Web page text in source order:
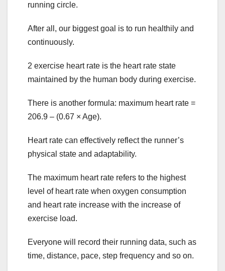
running circle.
After all, our biggest goal is to run healthily and
continuously.
2 exercise heart rate is the heart rate state
maintained by the human body during exercise.
There is another formula: maximum heart rate =
206.9 – (0.67 × Age).
Heart rate can effectively reflect the runner’s
physical state and adaptability.
The maximum heart rate refers to the highest
level of heart rate when oxygen consumption
and heart rate increase with the increase of
exercise load.
Everyone will record their running data, such as
time, distance, pace, step frequency and so on.